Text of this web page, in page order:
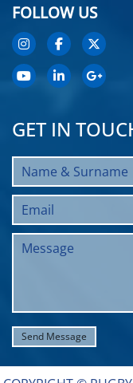
FOLLOW US
GET IN